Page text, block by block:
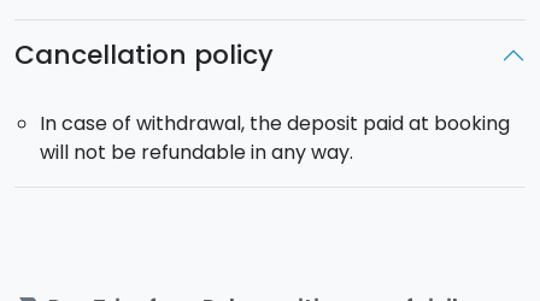
Cancellation policy
In case of withdrawal, the deposit paid at booking
will not be refundable in any way.